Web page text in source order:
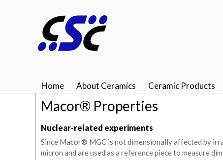
Home About Ceramics Ceramic Products
Macor® Properties
Nuclear-related experiments
Since Macor® MGC is not dimensionally affected by
micron and are used as a reference piece to measure